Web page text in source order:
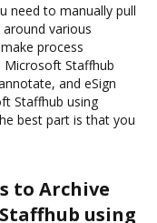
need to manually pull
various
process
Microsoft Staffhub
and eSign
Staffhub using
best part is that you
to Archive
using